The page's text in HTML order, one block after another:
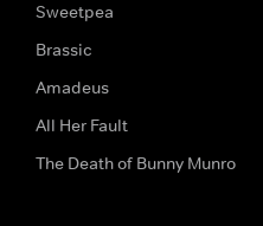
Sweetpea
Brassic
Amadeus
All Her Fault
The Death of Bunny Munro